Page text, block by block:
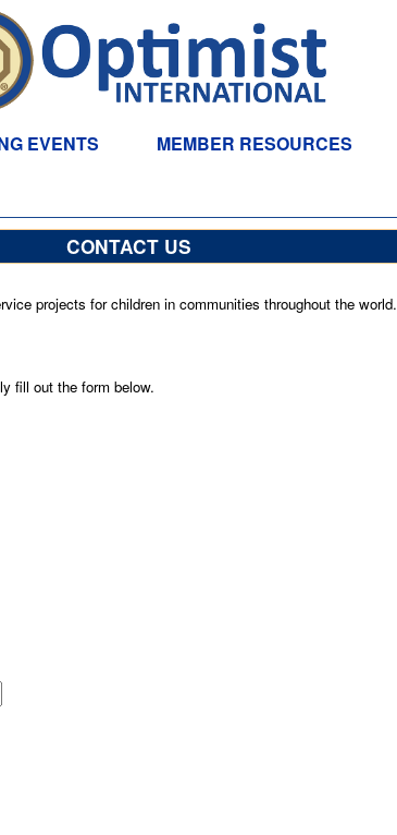
EVENTS MEMBER RESOURCES
CONTACT US
projects for children in communities throughout the world.
fill out the form below.